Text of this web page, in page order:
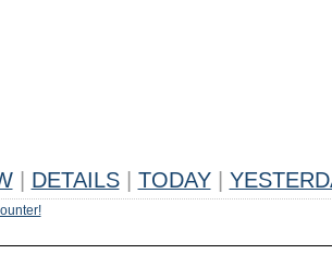
DETAILS TODAY